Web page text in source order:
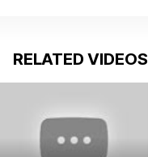
RELATED VIDEOS